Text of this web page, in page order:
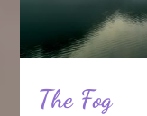
The Fog